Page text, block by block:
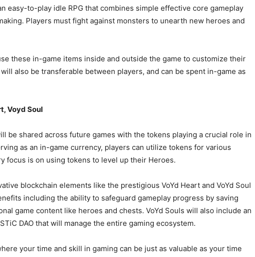
easy-to-play idle RPG that combines simple effective core gameplay
Players must fight against monsters to unearth new heroes and
these in-game items inside and outside the game to customize their
also be transferable between players, and can be spent in-game as
Voyd Soul
be shared across future games with the tokens playing a crucial role in
as an in-game currency, players can utilize tokens for various
focus is on using tokens to level up their Heroes.
blockchain elements like the prestigious VoYd Heart and VoYd Soul
including the ability to safeguard gameplay progress by saving
game content like heroes and chests. VoYd Souls will also include an
DAO that will manage the entire gaming ecosystem.
your time and skill in gaming can be just as valuable as your time